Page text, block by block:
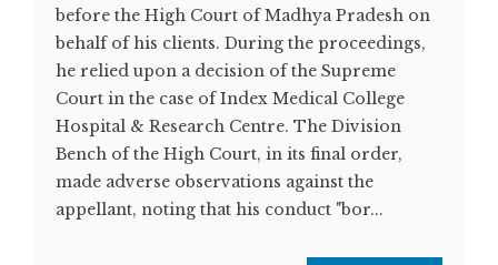
before the High Court of Madhya Pradesh on
behalf of his clients. During the proceedings,
he relied upon a decision of the Supreme
Court in the case of Index Medical College
Hospital & Research Centre. The Division
Bench of the High Court, in its final order,
made adverse observations against the
appellant, noting that his conduct "bor...